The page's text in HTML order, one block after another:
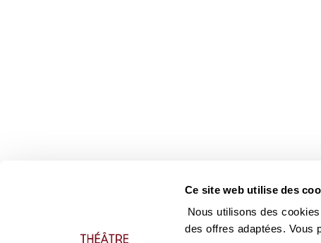
Ce site web utilise des
Nous utilisons des
des offres adaptées. Vous